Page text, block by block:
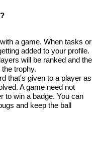
a game. When tasks or
added to your profile.
will be ranked and the
trophy.
that's given to a player as
A game need not
to win a badge. You can
and keep the ball